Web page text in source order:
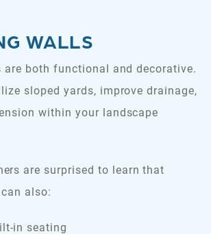
WALLS
are both functional and decorative.
sloped yards, improve drainage,
within your landscape
are surprised to learn that
also:
in seating